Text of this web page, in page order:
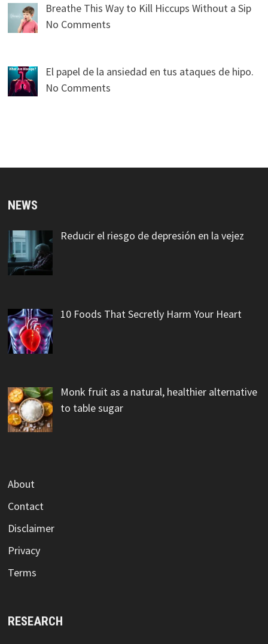
Breathe This Way to Kill Hiccups Without a Sip
No Comments
El papel de la ansiedad en tus ataques de hipo.
No Comments
NEWS
Reducir el riesgo de depresión en la vejez
10 Foods That Secretly Harm Your Heart
Monk fruit as a natural, healthier alternative
to table sugar
About
Contact
Disclaimer
Privacy
Terms
RESEARCH